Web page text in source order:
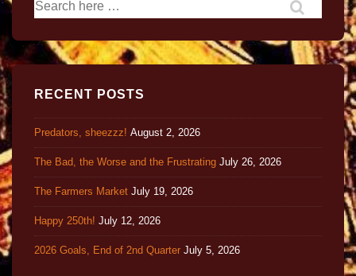
RECENT POSTS
Predators, sheezzz! August 2, 2026
The Bad, the Worse and the Frustrating July 26, 2026
The Farmers Market July 19, 2026
Happy 250th! July 12, 2026
2026 Goals, End of 2nd Quarter July 5, 2026